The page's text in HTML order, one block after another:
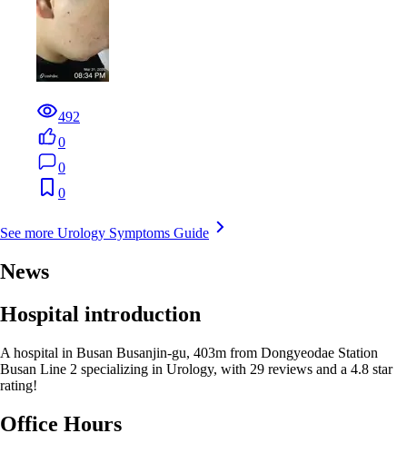
492
0
0
0
See more Urology Symptoms Guide
News
Hospital introduction
A hospital in Busan Busanjin-gu, 403m from Dongyeodae Station
Busan Line 2 specializing in Urology, with 29 reviews and a 4.8 star
rating!
Office Hours